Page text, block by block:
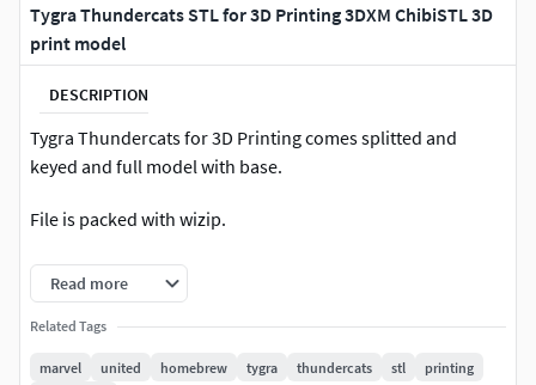
Tygra Thundercats STL for 3D Printing 3DXM ChibiSTL 3D
print model
DESCRIPTION
Tygra Thundercats for 3D Printing comes splitted and
keyed and full model with base.
File is packed with wizip.
!WARNING! Model is NOT fo multi-color printing (
3MF/VRML/WRL) only STL
Read more
Related Tags
marvel united homebrew tygra thundercats stl
printing